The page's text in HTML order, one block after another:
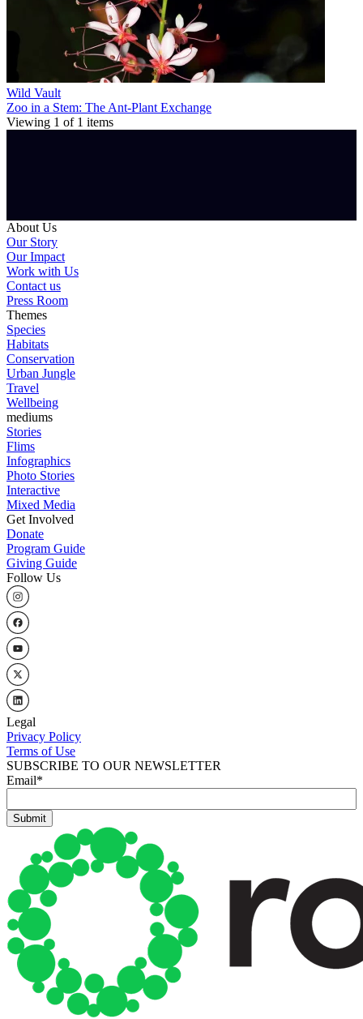
Wild Vault
Zoo in a Stem: The Ant-Plant Exchange
Viewing 1 of 1 items
About Us
Our Story
Our Impact
Work with Us
Contact us
Press Room
Themes
Species
Habitats
Conservation
Urban Jungle
Travel
Wellbeing
mediums
Stories
Flims
Infographics
Photo Stories
Interactive
Mixed Media
Get Involved
Donate
Program Guide
Giving Guide
Follow Us
Legal
Privacy Policy
Terms of Use
SUBSCRIBE TO OUR NEWSLETTER
Email*